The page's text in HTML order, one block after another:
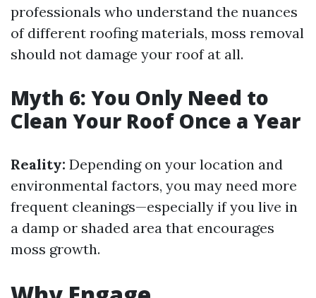
professionals who understand the nuances
of different roofing materials, moss removal
should not damage your roof at all.
Myth 6: You Only Need to
Clean Your Roof Once a Year
Reality: Depending on your location and
environmental factors, you may need more
frequent cleanings—especially if you live in
a damp or shaded area that encourages
moss growth.